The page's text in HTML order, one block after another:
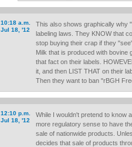
10:18 a.m.
Jul 18, '12
This also shows graphically why
labeling laws. They KNOW that
stop buying their crap if they
Milk that is produced with bovine
that fact on their labels.
it, and then LIST THAT on their
Then they want to ban "rBGH
12:10 p.m.
Jul 18, '12
While I wouldn't pretend to know
more regulatory sense to have
sale of nationwide products.
decides that sale of products